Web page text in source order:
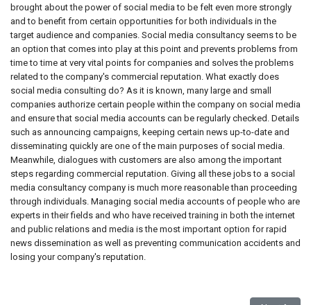
brought about the power of social media to be felt even more strongly
and to benefit from certain opportunities for both individuals in the
target audience and companies. Social media consultancy seems to be
an option that comes into play at this point and prevents problems from
time to time at very vital points for companies and solves the problems
related to the company's commercial reputation. What exactly does
social media consulting do? As it is known, many large and small
companies authorize certain people within the company on social media
and ensure that social media accounts can be regularly checked. Details
such as announcing campaigns, keeping certain news up-to-date and
disseminating quickly are one of the main purposes of social media.
Meanwhile, dialogues with customers are also among the important
steps regarding commercial reputation. Giving all these jobs to a social
media consultancy company is much more reasonable than proceeding
through individuals. Managing social media accounts of people who are
experts in their fields and who have received training in both the internet
and public relations and media is the most important option for rapid
news dissemination as well as preventing communication accidents and
losing your company's reputation.